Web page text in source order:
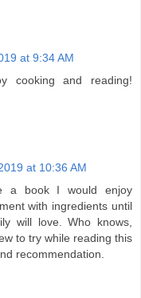
at 9:34 AM
cooking and reading!
at 10:36 AM
a book I would enjoy
with ingredients until
will love. Who knows,
to try while reading this
recommendation.